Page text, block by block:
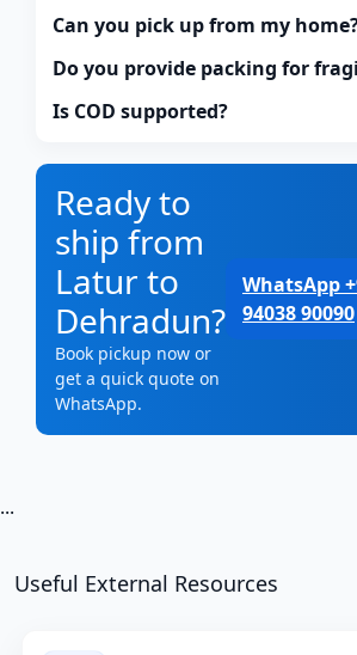
Can you pick up from my
Do you provide packing for
Is COD supported?
Ready to
ship from
Latur to
Dehradun?
Book pickup now or
get a quick quote on
WhatsApp.
WhatsApp
94038 90090
...
Useful External Resources